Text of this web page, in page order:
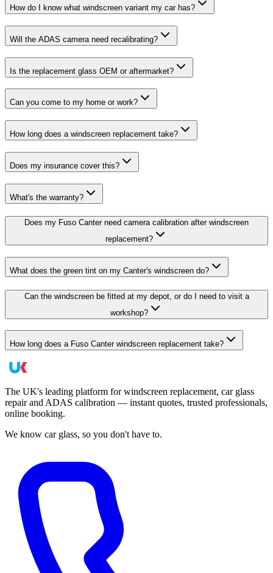
How do I know what windscreen variant my car has?
Will the ADAS camera need recalibrating?
Is the replacement glass OEM or aftermarket?
Can you come to my home or work?
How long does a windscreen replacement take?
Does my insurance cover this?
What's the warranty?
Does my Fuso Canter need camera calibration after windscreen
replacement?
What does the green tint on my Canter's windscreen do?
Can the windscreen be fitted at my depot, or do I need to visit a
workshop?
How long does a Fuso Canter windscreen replacement take?
The UK's leading platform for windscreen replacement, car glass
repair and ADAS calibration — instant quotes, trusted professionals,
online booking.
We know car glass, so you don't have to.